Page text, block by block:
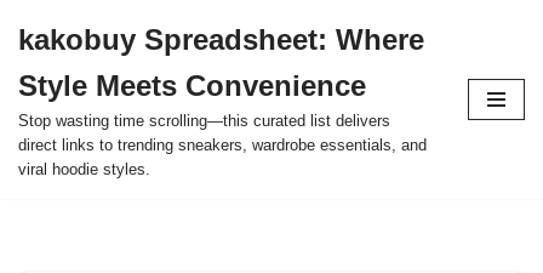
to
content
kakobuy Spreadsheet: Where
Style Meets Convenience
Stop wasting time scrolling—this curated list delivers
direct links to trending sneakers, wardrobe essentials, and
viral hoodie styles.